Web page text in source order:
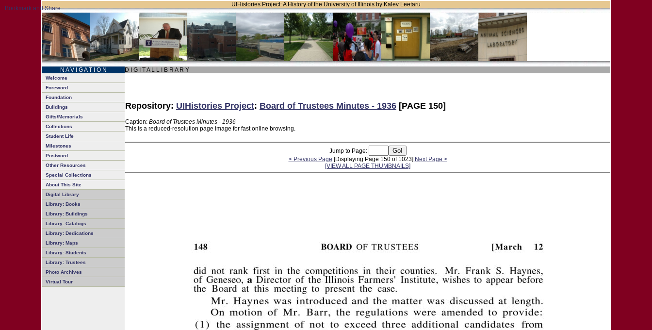
UIHistories Project: A History of the University of Illinois by Kalev Leetaru
N A V I G A T I O N D I G I T A L L I B R A R Y
Welcome
Foreword
Foundation
Buildings
Gifts/Memorials
Collections
Student Life
Milestones
Postword
Other Resources
Special Collections
About This Site
Digital Library
Library: Books
Library: Buildings
Library: Catalogs
Library: Dedications
Library: Maps
Library: Students
Library: Trustees
Photo Archives
Virtual Tour
Repository: UIHistories Project: Board of Trustees Minutes - 1936 [PAGE 150]
Caption: Board of Trustees Minutes - 1936
This is a reduced-resolution page image for fast online browsing.
Jump to Page:
< Previous Page [Displaying Page 150 of 1023] Next Page >
[VIEW ALL PAGE THUMBNAILS]